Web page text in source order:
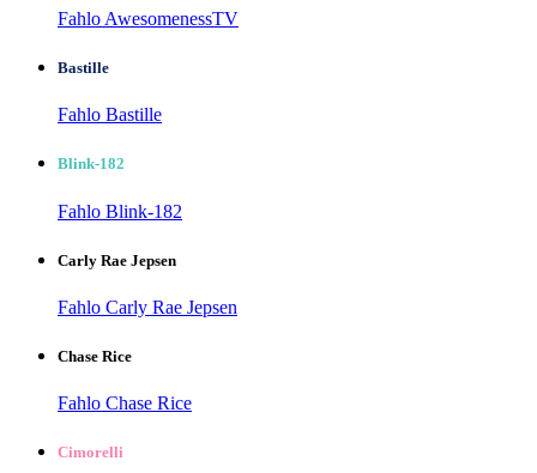
Fahlo AwesomenessTV
Bastille
Fahlo Bastille
Blink-182
Fahlo Blink-182
Carly Rae Jepsen
Fahlo Carly Rae Jepsen
Chase Rice
Fahlo Chase Rice
Cimorelli